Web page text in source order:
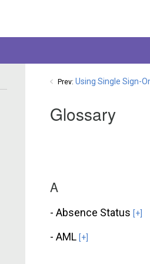
Prev: Using Single Sign-
Glossary
A
- Absence Status[+]
- AML[+]